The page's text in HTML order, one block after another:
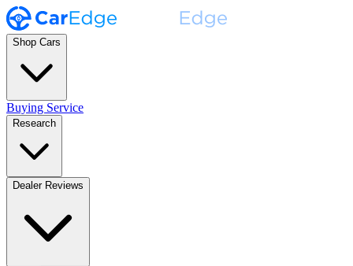
Shop Cars
Buying Service
Research
Dealer Reviews